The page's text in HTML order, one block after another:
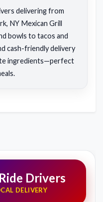
delivering from
NY Mexican Grill
bowls to tacos and
cash-friendly delivery
ingredients—perfect
Drivers
DELIVERY